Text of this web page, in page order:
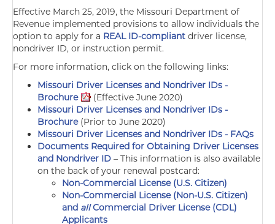
Effective March 25, 2019, the Missouri Department of
Revenue implemented provisions to allow individuals the
option to apply for a REAL ID-compliant driver license,
nondriver ID, or instruction permit.
For more information, click on the following links:
Missouri Driver Licenses and Nondriver IDs -
Brochure
(Effective June 2020)
Missouri Driver Licenses and Nondriver IDs -
Brochure(Prior to June 2020)
Missouri Driver Licenses and Nondriver IDs - FAQs
Documents Required for Obtaining Driver Licenses
and Nondriver ID – This information is also available
on the back of your renewal postcard:
Non-Commercial License (U.S. Citizen)
Non-Commercial License (Non-U.S. Citizen)
and allCommercial Driver License (CDL)
Applicants